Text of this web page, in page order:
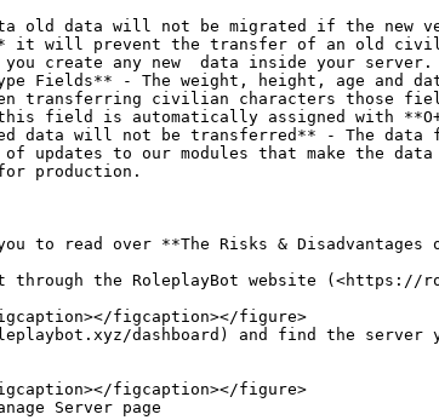
old data will not be migrated if the new
it will prevent the transfer of an old
you create any new  data inside your server.
Fields** - The weight, height, age and
transferring civilian characters those
field is automatically assigned with
data will not be transferred** - The data
updates to our modules that make the
production.
read over **The Risks & Disadvantages
the RoleplayBot website (<https://
dashboard) and find the server
Server page